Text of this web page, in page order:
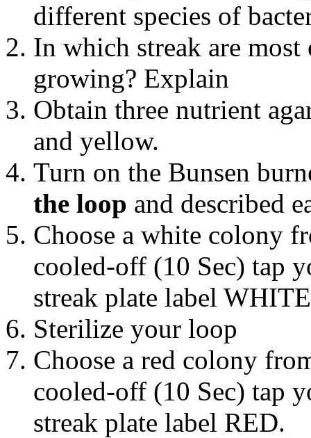
different species of
In which streak are
growing? Explain
Obtain three nutrient
and yellow.
Turn on the Bunsen
the loop and described
Choose a white colony
cooled-off (10 Sec) tap
streak plate label
Sterilize your loop
Choose a red colony
cooled-off (10 Sec) tap
streak plate label RED.